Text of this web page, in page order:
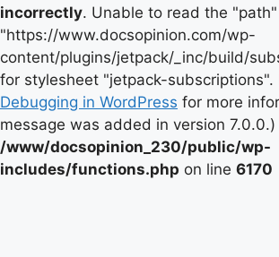
incorrectly. Unable to read the
"https://www.docsopinion.com/wp-
content/plugins/jetpack/_inc/build/
for stylesheet "jetpack-subscriptions".
Debugging in WordPress for more
message was added in version 7.0.0.)
/www/docsopinion_230/public/wp-
includes/functions.php on line 6170